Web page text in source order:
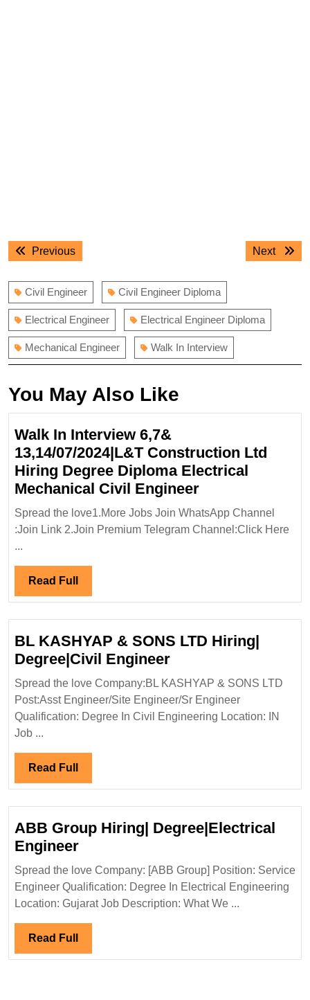
Post
navigation
PreviousPrevious
Next
Next
Civil Engineer Civil Engineer Diploma
Electrical Engineer Electrical Engineer Diploma
Mechanical Engineer Walk In Interview
You May Also Like
Walk In Interview 6,7&
13,14/07/2024|L&T Construction Ltd
Hiring Degree Diploma Electrical
Mechanical Civil EngineerWalk
In
Interview
Degree
Diploma
Mechanical
Civil
Engineer
Spread the love1.More Jobs Join WhatsApp Channel
:Join Link 2.Join Premium Telegram Channel:Click Here
...
Read Full Read
Full
BL KASHYAP & SONS LTD Hiring|
Degree|Civil EngineerBL
KASHYAP
&
SONS
Spread the love Company:BL KASHYAP & SONS LTD
Post:Asst Engineer/Site Engineer/Sr Engineer
Qualification: Degree In Civil Engineering Location: IN
Job ...
Read Full Read
Full
ABB Group Hiring| Degree|Electrical
EngineerABB
Group
Hiring|
Degree|Electrical
Spread the love Company: [ABB Group] Position: Service
Engineer Qualification: Degree In Electrical Engineering
Location: Gujarat Job Description: What We ...
Read Full Read
Full